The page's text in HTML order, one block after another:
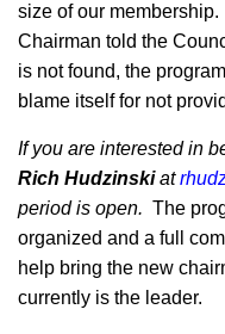
size of our
Chairman told the
is not found, the
blame itself for not
If you are interested in
Rich Hudzinskiat
period is open. The
organized and a full
help bring the new
currently is the leader.